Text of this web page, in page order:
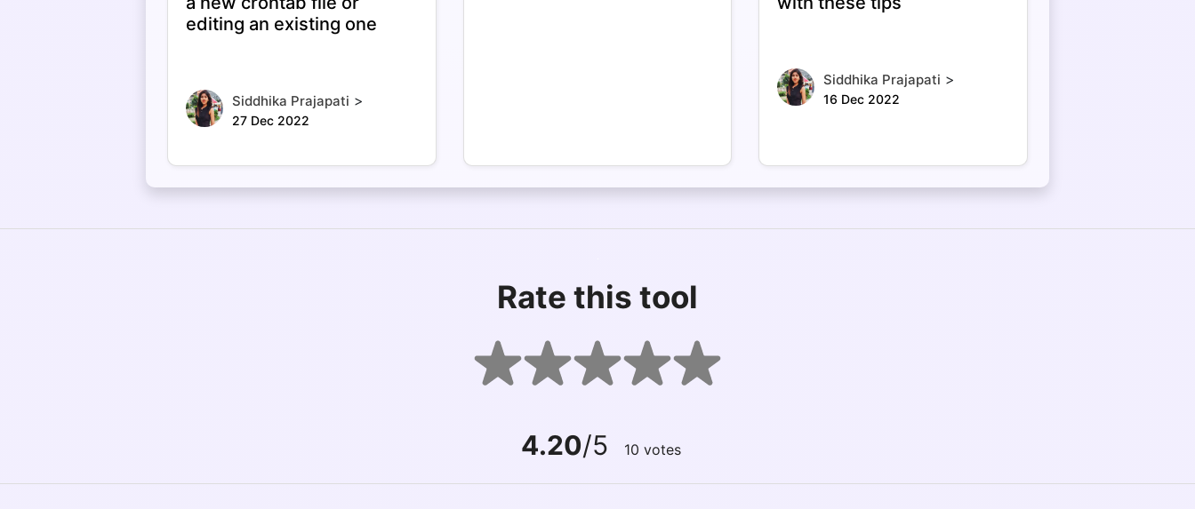
editing an existing one
Siddhika Prajapati >
27 Dec 2022
Siddhika Prajapati >
16 Dec 2022
Rate this tool
4.20/5 10 votes